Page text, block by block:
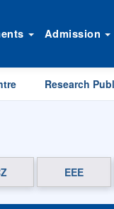
Admission
Research
EEE